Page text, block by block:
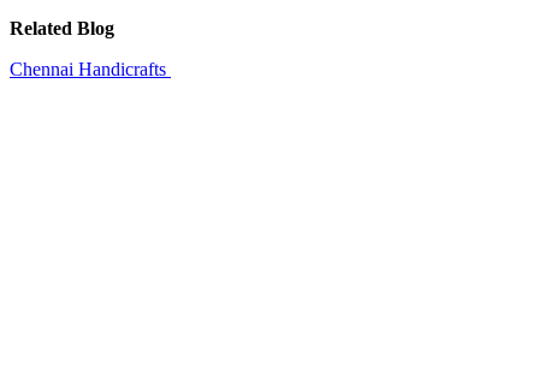
Related Blog
Chennai Handicrafts